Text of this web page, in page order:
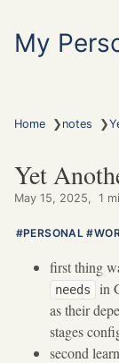
My
Home ❯ notes ❯
Yet
May 15, 2025 1
PERSONAL
first thing
needs
in
as their
stages
second